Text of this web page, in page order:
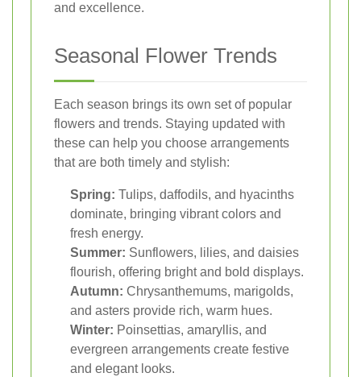
and excellence.
Seasonal Flower Trends
Each season brings its own set of popular
flowers and trends. Staying updated with
these can help you choose arrangements
that are both timely and stylish:
Spring: Tulips, daffodils, and hyacinths
dominate, bringing vibrant colors and
fresh energy.
Summer: Sunflowers, lilies, and daisies
flourish, offering bright and bold displays.
Autumn: Chrysanthemums, marigolds,
and asters provide rich, warm hues.
Winter: Poinsettias, amaryllis, and
evergreen arrangements create festive
and elegant looks.